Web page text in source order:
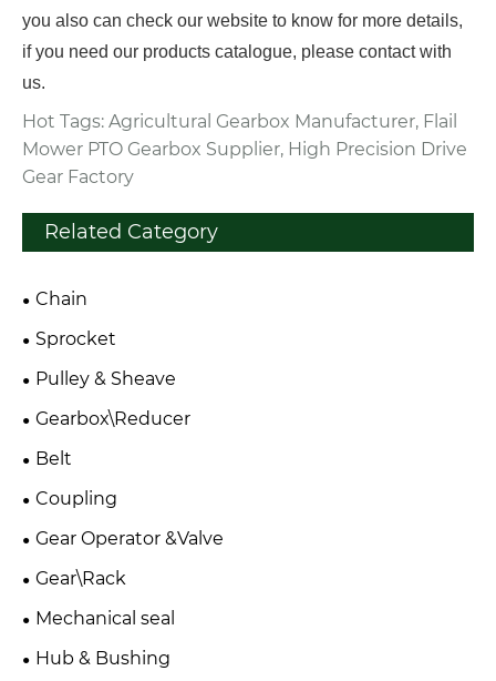
you also can check our website to know for more details,
if you need our products catalogue, please contact with
us.
Hot Tags: Agricultural Gearbox Manufacturer, Flail
Mower PTO Gearbox Supplier, High Precision Drive
Gear Factory
Related Category
Chain
Sprocket
Pulley & Sheave
Gearbox\Reducer
Belt
Coupling
Gear Operator &Valve
Gear\Rack
Mechanical seal
Hub & Bushing